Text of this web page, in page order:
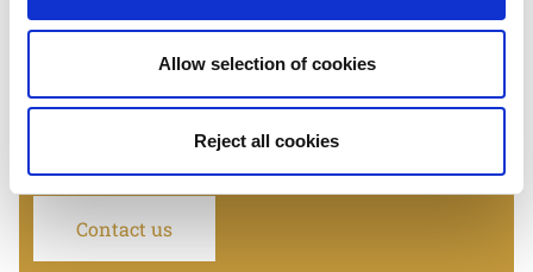
Allow selection of cookies
Reject all cookies
COATING: White Chocolate
Flowpack: 135g - 150g - 270g - 300g - 800g Folding box: 140g - 150g -
If you have any inquiries about our
products, please contact us
Contact us